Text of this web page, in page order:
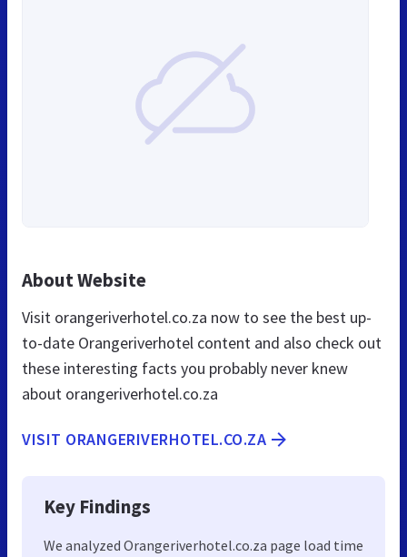
About Website
Visit orangeriverhotel.co.za now to see the best up-
to-date Orangeriverhotel content and also check out
these interesting facts you probably never knew
about orangeriverhotel.co.za
VISIT ORANGERIVERHOTEL.CO.ZA
Key Findings
We analyzed Orangeriverhotel.co.za page load time